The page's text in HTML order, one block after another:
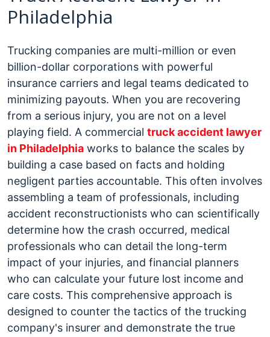
Philadelphia
Trucking companies are multi-million or even
billion-dollar corporations with powerful
insurance carriers and legal teams dedicated to
minimizing payouts. When you are recovering
from a serious injury, you are not on a level
playing field. A commercial truck accident lawyer
in Philadelphia works to balance the scales by
building a case based on facts and holding
negligent parties accountable. This often involves
assembling a team of professionals, including
accident reconstructionists who can scientifically
determine how the crash occurred, medical
professionals who can detail the long-term
impact of your injuries, and financial planners
who can calculate your future lost income and
care costs. This comprehensive approach is
designed to counter the tactics of the trucking
company's insurer and demonstrate the true